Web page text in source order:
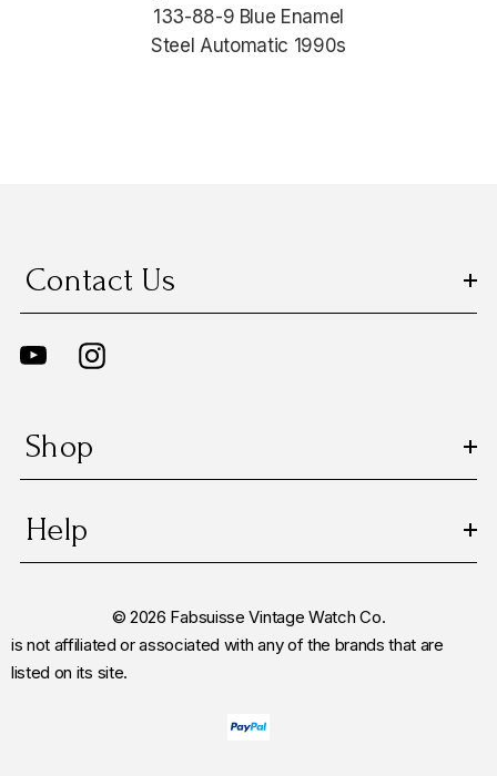
133-88-9 Blue Enamel
Steel Automatic 1990s
Contact Us
Shop
Help
© 2026 Fabsuisse Vintage Watch Co.
is not affiliated or associated with any of the brands that are
listed on its site.